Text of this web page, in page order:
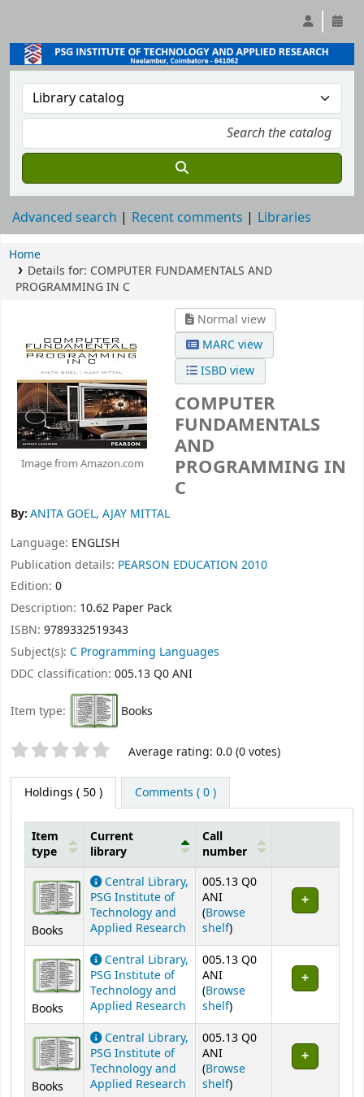
Advanced search Recent comments Libraries
Home
Details for: COMPUTER FUNDAMENTALS AND
PROGRAMMING IN C
Image from Amazon.com
Normal view
MARC view
ISBD view
COMPUTER
FUNDAMENTALS
AND
PROGRAMMING IN
C
By:ANITA GOEL, AJAY MITTAL
Language: ENGLISH
Publication details: PEARSON EDUCATION 2010
Edition: 0
Description: 10.62 Paper Pack
ISBN: 9789332519343
Subject(s): C Programming Languages
DDC classification: 005.13 Q0 ANI
Item type: Books
Star ratings Average rating: 0.0 (0 votes)
Holdings ( 50 ) Comments ( 0 )
Holdings
Item
type
Current
library
Call
number
Books
Central Library,
PSG Institute of
Technology and
Applied Research
005.13 Q0
ANI
(Browse
shelf(Opens below)
)
Books
Central Library,
PSG Institute of
Technology and
Applied Research
005.13 Q0
ANI
(Browse
shelf(Opens below)
)
Books
Central Library,
PSG Institute of
Technology and
Applied Research
005.13 Q0
ANI
(Browse
shelf(Opens below)
)